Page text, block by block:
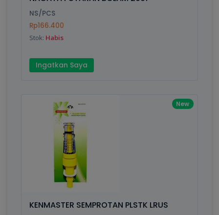
Finish Silver, Space Gray
Rating:
Review:
NS/PCS
Rp166.400
Stok: Habis
Ingatkan Saya
New
KENMASTER SEMPROTAN PLSTK LRUS